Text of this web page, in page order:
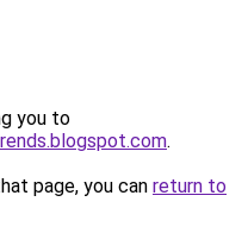
you to
.
page, you can return to